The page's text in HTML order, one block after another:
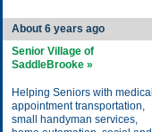
About 6 years ago
Senior Village of
SaddleBrooke »
Helping Seniors with medical
appointment transportation,
small handyman services,